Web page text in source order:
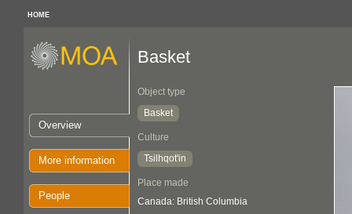
HOME
Overview
More information
People
Basket
Object type
Basket
Culture
Tsilhqot'in
Place made
Canada: British Columbia